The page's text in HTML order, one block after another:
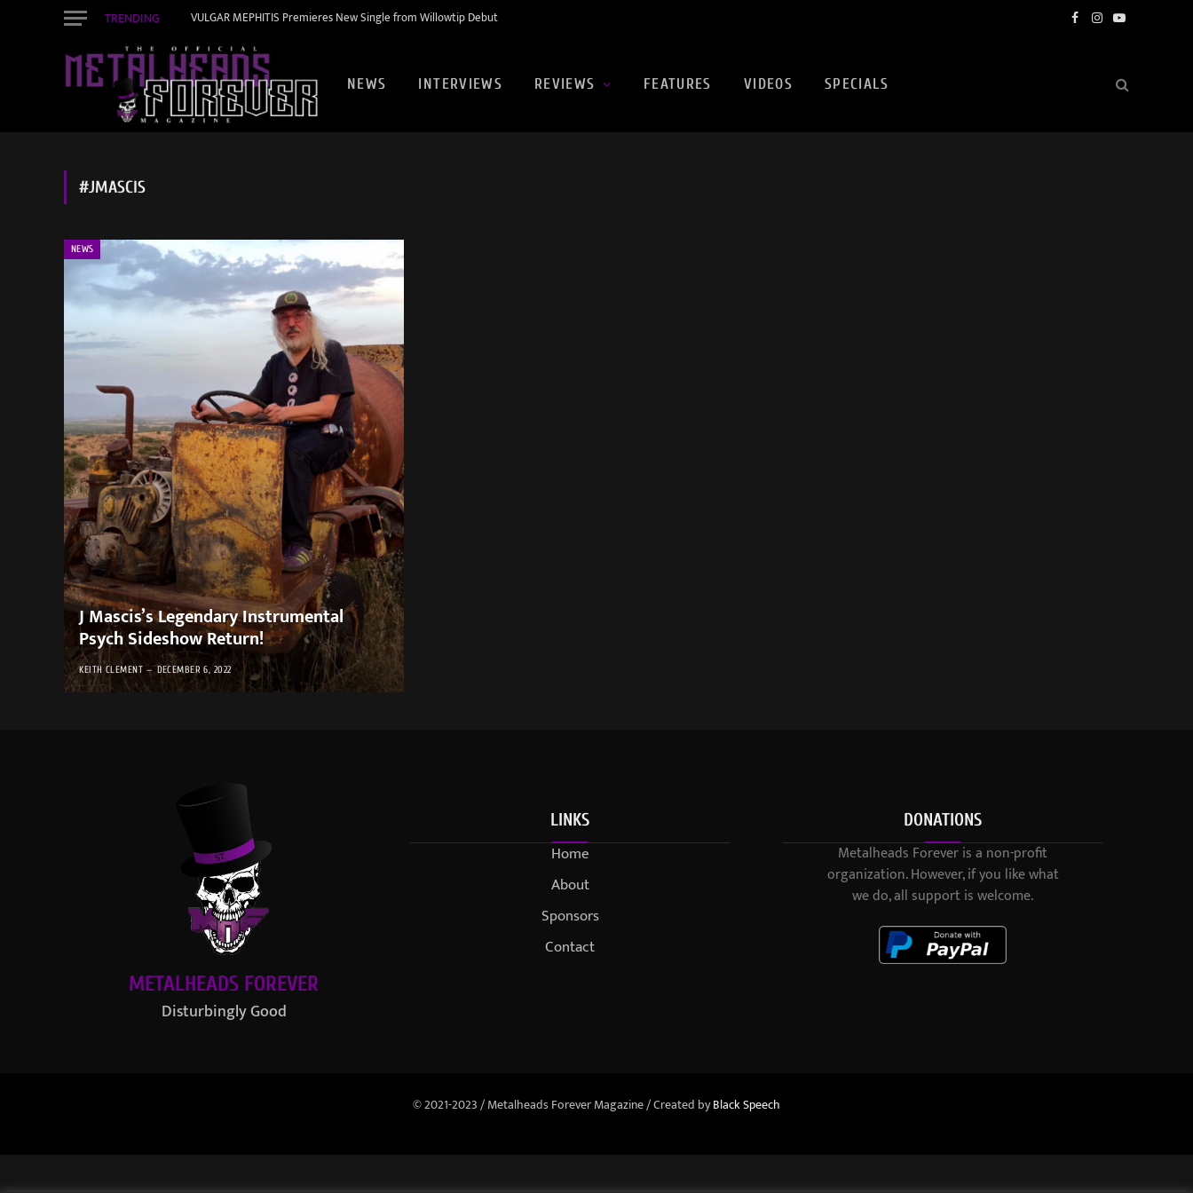
TRENDING VULGAR MEPHITIS Premieres New Single from Willowtip Debut Facebook
Instagram
YouTube
NEWS INTERVIEWS REVIEWS FEATURES VIDEOS SPECIALS
#JMASCIS
NEWS
J Mascis’s Legendary Instrumental
Psych Sideshow Return!
KEITH CLEMENT DECEMBER 6, 2022
METALHEADS FOREVER
Disturbingly Good
LINKS
Home
About
Sponsors
Contact
DONATIONS
Metalheads Forever is a non-profit
organization. However, if you like what
we do, all support is welcome.
© 2021-2023 / Metalheads Forever Magazine / Created byBlack Speech